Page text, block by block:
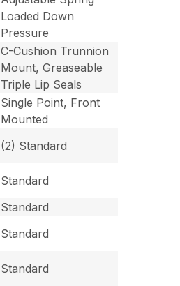
Loaded Down
Pressure
C-Cushion Trunnion
Mount, Greaseable
Triple Lip Seals
Single Point, Front
Mounted
(2) Standard
Standard
Standard
Standard
Standard